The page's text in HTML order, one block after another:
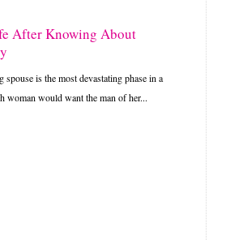
After Knowing About
is the most devastating phase in a
woman would want the man of her...